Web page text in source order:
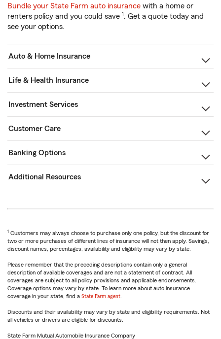
Bundle your State Farm auto insurance with a home or
renters policy and you could save 1. Get a quote today and
see your options.
Auto & Home Insurance
Life & Health Insurance
Investment Services
Customer Care
Banking Options
Additional Resources
1 Customers may always choose to purchase only one policy, but the discount for
two or more purchases of different lines of insurance will not then apply. Savings,
discount names, percentages, availability and eligibility may vary by state.
Please remember that the preceding descriptions contain only a general
description of available coverages and are not a statement of contract. All
coverages are subject to all policy provisions and applicable endorsements.
Coverage options may vary by state. To learn more about auto insurance
coverage in your state, find a State Farm agent
Discounts and their availability may vary by state and eligibility requirements. Not
all vehicles or drivers are eligible for discounts.
State Farm Mutual Automobile Insurance Company